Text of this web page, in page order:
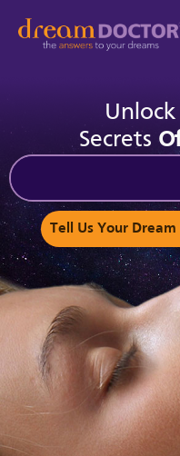
Secrets
Tell Us Your